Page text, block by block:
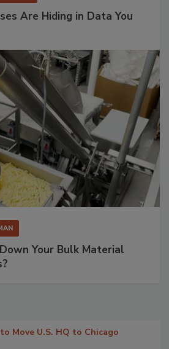
Are Hiding in Data You
Your Bulk Material
Move U.S. HQ to Chicago